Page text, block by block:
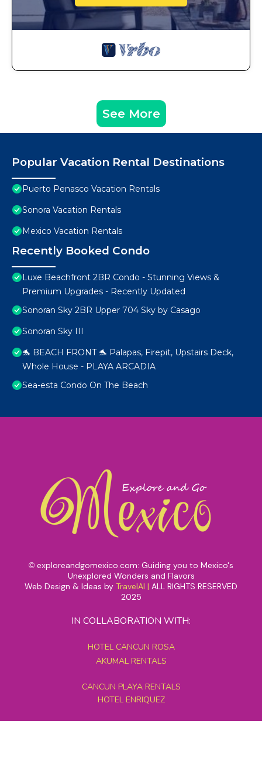
See More
Popular Vacation Rental Destinations
Puerto Penasco Vacation Rentals
Sonora Vacation Rentals
Mexico Vacation Rentals
Recently Booked Condo
Luxe Beachfront 2BR Condo - Stunning Views &
Premium Upgrades - Recently Updated
Sonoran Sky 2BR Upper 704 Sky by Casago
Sonoran Sky III
🐬 BEACH FRONT 🐬 Palapas, Firepit, Upstairs Deck,
Whole House - PLAYA ARCADIA
Sea-esta Condo On The Beach
© exploreandgomexico.com: Guiding you to Mexico's
Unexplored Wonders and Flavors
Web Design & Ideas by TravelAI | ALL RIGHTS RESERVED
2025
IN COLLABORATION WITH:
HOTEL CANCUN ROSA
AKUMAL RENTALS
CANCUN PLAYA RENTALS
HOTEL ENRIQUEZ
MEXICO GRAND TOURS